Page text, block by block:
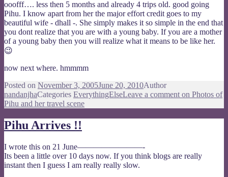
ooofff…. less then 5 months and already 4 trips old. good going
Pihu. I know apart from her the major effort credit goes to my
beautiful wife - dhall -. She simply makes it so simple in the end that
you dont realize that you are with a young baby. If you are a mother
of a young baby then you will realize what it means to be like her.
😉
now next where. hmmmm
Posted on November 3, 2005June 20, 2010Author
nandanjhaCategories EverythingElseLeave a comment on Photos of
Pihu and her travel scene
Pihu Arrives !!
I wrote this on 21 June————————-
Its been a little over 10 days now. If you think blogs are really
instant then I guess I am really really slow.